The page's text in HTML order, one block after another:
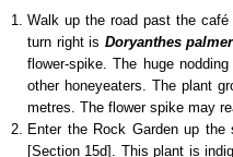
Walk up the road past the
turn right is Doryanthes
flower-spike. The huge
other honeyeaters. The plant
metres. The flower spike may
Enter the Rock Garden up
[Section 15d]. This plant is